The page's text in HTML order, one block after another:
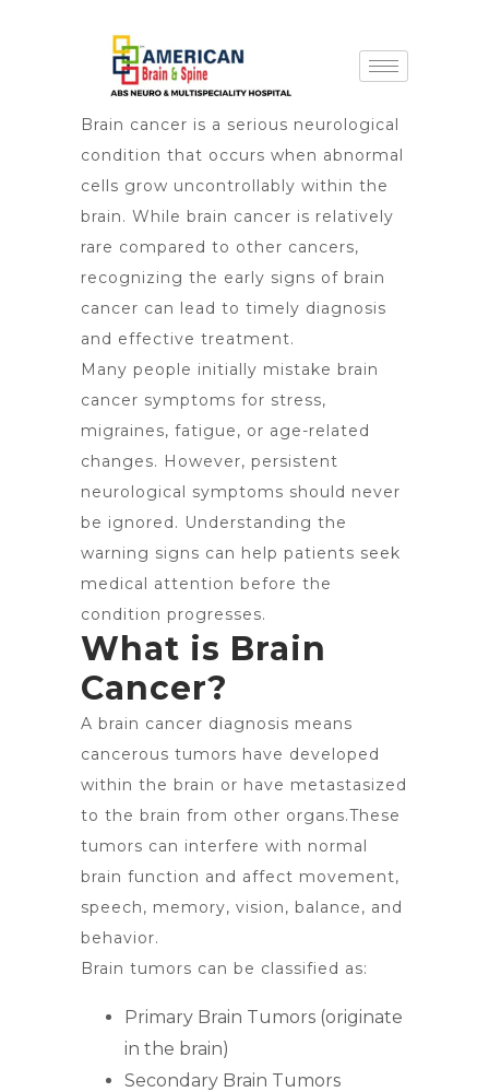
Brain cancer is a serious neurological
condition that occurs when abnormal
cells grow uncontrollably within the
brain. While brain cancer is relatively
rare compared to other cancers,
recognizing the early signs of brain
cancer can lead to timely diagnosis
and effective treatment.
Many people initially mistake brain
cancer symptoms for stress,
migraines, fatigue, or age-related
changes. However, persistent
neurological symptoms should never
be ignored. Understanding the
warning signs can help patients seek
medical attention before the
condition progresses.
What is Brain
Cancer?
A brain cancer diagnosis means
cancerous tumors have developed
within the brain or have metastasized
to the brain from other organs.These
tumors can interfere with normal
brain function and affect movement,
speech, memory, vision, balance, and
behavior.
Brain tumors can be classified as:
Primary Brain Tumors (originate
in the brain)
Secondary Brain Tumors